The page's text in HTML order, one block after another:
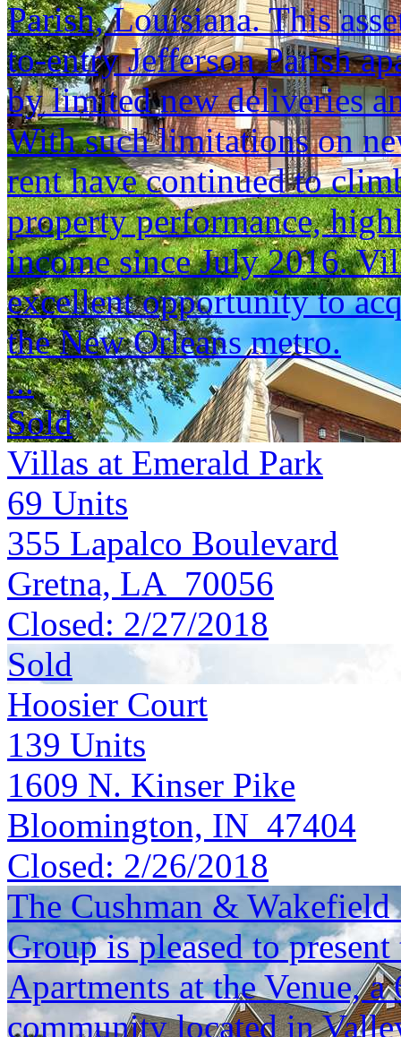
Parish, Louisiana. This
to-entry Jefferson Parish
by limited new deliveries
With such limitations on
rent have continued to
property performance,
income since July 2016.
excellent opportunity to
the New Orleans metro.
...
Sold
Villas at Emerald Park
69 Units
355 Lapalco Boulevard
Gretna, LA 70056
Closed: 2/27/2018
Sold
Hoosier Court
139 Units
1609 N. Kinser Pike
Bloomington, IN 47404
Closed: 2/26/2018
The Cushman &
Group is pleased to
Apartments at the Venue,
community located in